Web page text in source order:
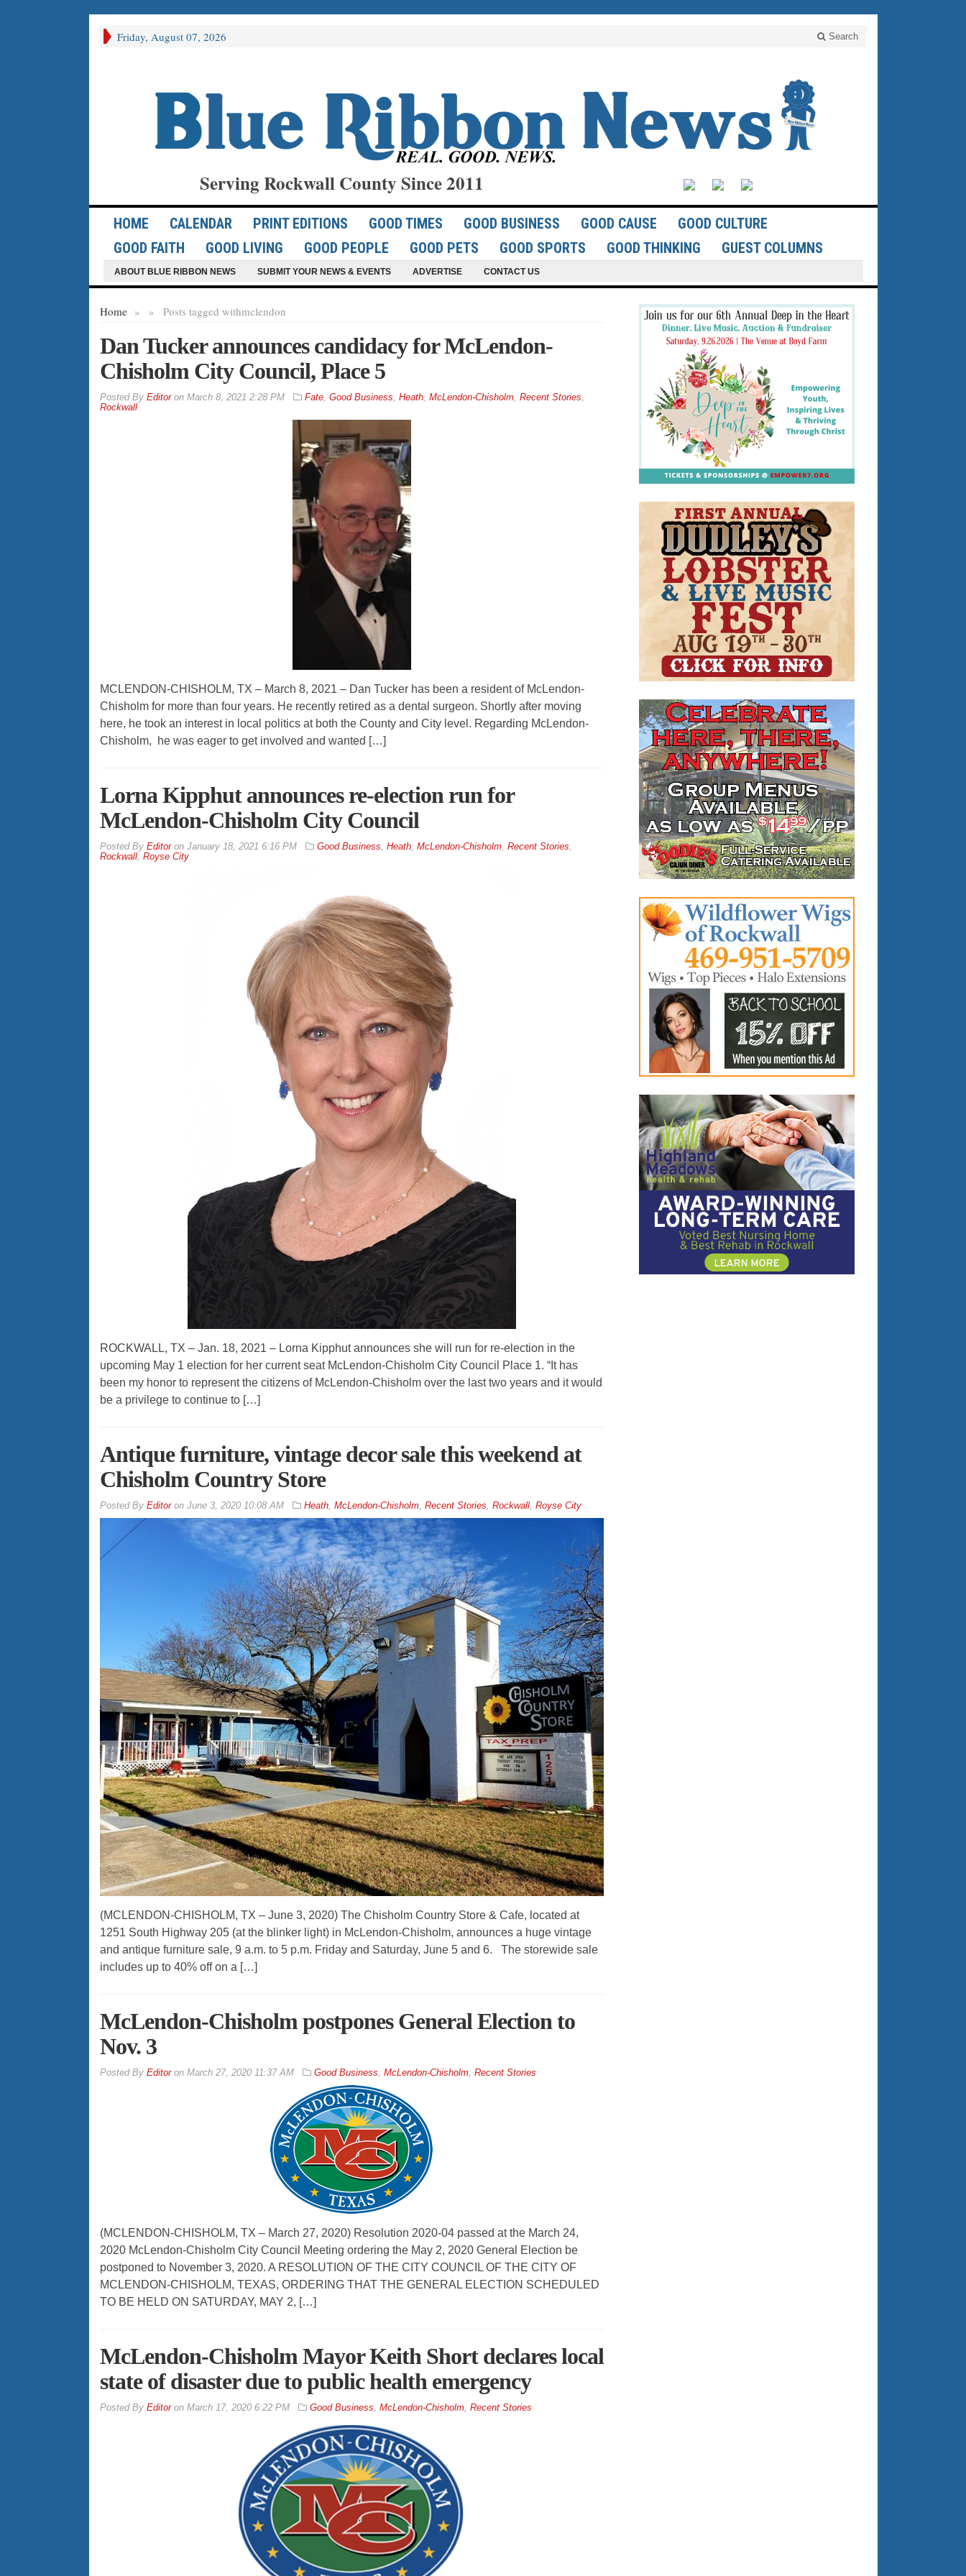
Friday, August 07, 2026 Search
Serving Rockwall County Since 2011
HOME CALENDAR PRINT EDITIONS GOOD TIMES GOOD BUSINESS GOOD CAUSE
GOOD CULTURE
GOOD FAITH
GOOD LIVING GOOD PEOPLE GOOD PETS GOOD SPORTS GOOD THINKING GUEST COLUMNS
ABOUT BLUE RIBBON NEWS SUBMIT YOUR NEWS & EVENTS ADVERTISE CONTACT US
Home » Posts tagged with
» mclendon
Dan Tucker announces candidacy for McLendon-
Chisholm City Council, Place 5
By Editoron March 8, 2021 2:28 PM Fate, Good Business, Heath, McLendon-Chisholm, Recent Stories,
Rockwall
MCLENDON-CHISHOLM, TX – March 8, 2021 – Dan Tucker has been a resident of McLendon-
Chisholm for more than four years. He recently retired as a dental surgeon. Shortly after moving
here, he took an interest in local politics at both the County and City level. Regarding McLendon-
Chisholm, he was eager to get involved and wanted […]
Lorna Kipphut announces re-election run for
McLendon-Chisholm City Council
By Editoron January 18, 2021 6:16 PM Good Business, Heath, McLendon-Chisholm, Recent Stories,
Rockwall, Royse City
ROCKWALL, TX – Jan. 18, 2021 – Lorna Kipphut announces she will run for re-election in the
upcoming May 1 election for her current seat McLendon-Chisholm City Council Place 1. “It has
been my honor to represent the citizens of McLendon-Chisholm over the last two years and it would
be a privilege to continue to […]
Antique furniture, vintage decor sale this weekend at
Chisholm Country Store
By Editoron June 3, 2020 10:08 AM Heath, McLendon-Chisholm, Recent Stories, Rockwall, Royse City
(MCLENDON-CHISHOLM, TX – June 3, 2020) The Chisholm Country Store & Cafe, located at
1251 South Highway 205 (at the blinker light) in McLendon-Chisholm, announces a huge vintage
and antique furniture sale, 9 a.m. to 5 p.m. Friday and Saturday, June 5 and 6. The storewide sale
includes up to 40% off on a […]
McLendon-Chisholm postpones General Election to
Nov. 3
By Editoron March 27, 2020 11:37 AM Good Business, McLendon-Chisholm, Recent Stories
(MCLENDON-CHISHOLM, TX – March 27, 2020) Resolution 2020-04 passed at the March 24,
2020 McLendon-Chisholm City Council Meeting ordering the May 2, 2020 General Election be
postponed to November 3, 2020. A RESOLUTION OF THE CITY COUNCIL OF THE CITY OF
MCLENDON-CHISHOLM, TEXAS, ORDERING THAT THE GENERAL ELECTION SCHEDULED
TO BE HELD ON SATURDAY, MAY 2, […]
McLendon-Chisholm Mayor Keith Short declares local
state of disaster due to public health emergency
By Editoron March 17, 2020 6:22 PM Good Business, McLendon-Chisholm, Recent Stories